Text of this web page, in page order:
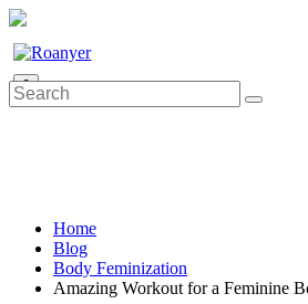
0
Home
Blog
Body Feminization
Amazing Workout for a Feminine